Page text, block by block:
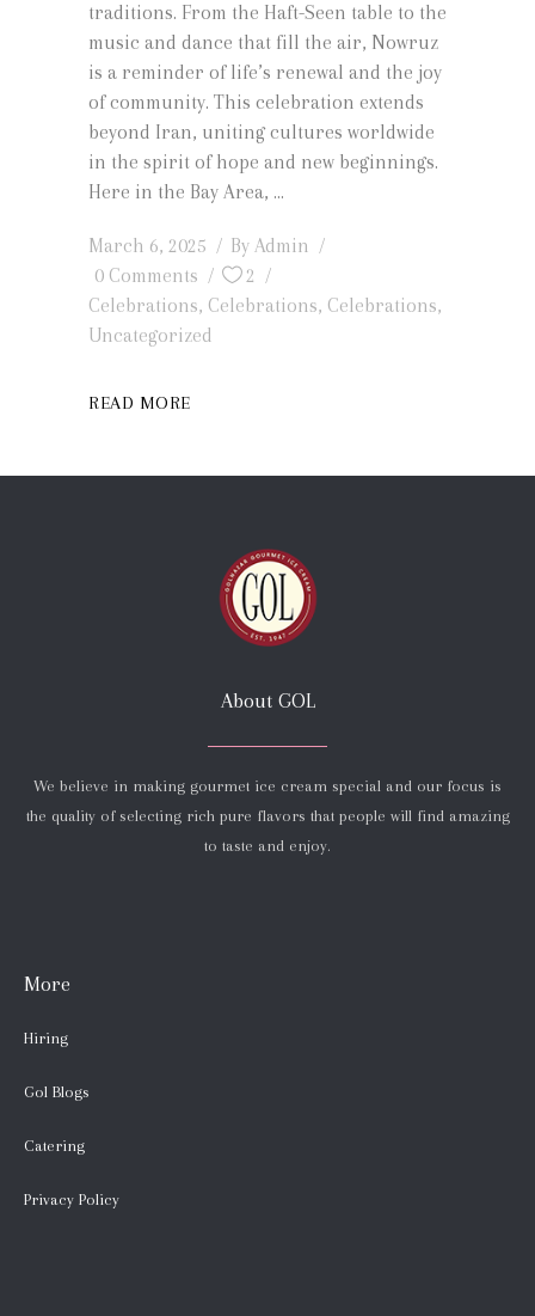
traditions. From the Haft-Seen table to the
music and dance that fill the air, Nowruz
is a reminder of life’s renewal and the joy
of community. This celebration extends
beyond Iran, uniting cultures worldwide
in the spirit of hope and new beginnings.
Here in the Bay Area,
March 6, 2025 By Admin
0 Comments
2
Celebrations, Celebrations, Celebrations,
Uncategorized
READ MORE
About GOL
We believe in making gourmet ice cream special and our focus is
the quality of selecting rich pure flavors that people will find amazing
to taste and enjoy.
More
Hiring
Gol Blogs
Catering
Privacy Policy